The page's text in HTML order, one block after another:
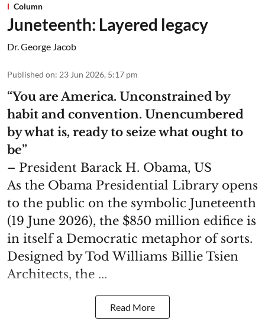
Column
Juneteenth: Layered legacy
Dr. George Jacob
Published on: 23 Jun 2026, 5:17 pm
“You are America. Unconstrained by
habit and convention. Unencumbered
by what is, ready to seize what ought to
be”
– President Barack H. Obama, US
As the Obama Presidential Library opens
to the public on the symbolic Juneteenth
(19 June 2026), the $850 million edifice is
in itself a Democratic metaphor of sorts.
Designed by Tod Williams Billie Tsien
Architects, the ...
Read More